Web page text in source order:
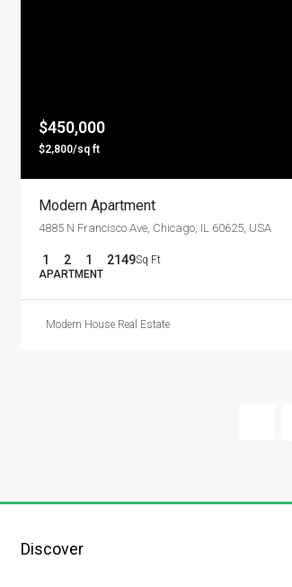
$450,000
$2,800/sq ft
Modern Apartment
4885 N Francisco Ave, Chicago, IL 60625, USA
1 2 1 2149Sq Ft
APARTMENT
Modern House Real Estate
Discover